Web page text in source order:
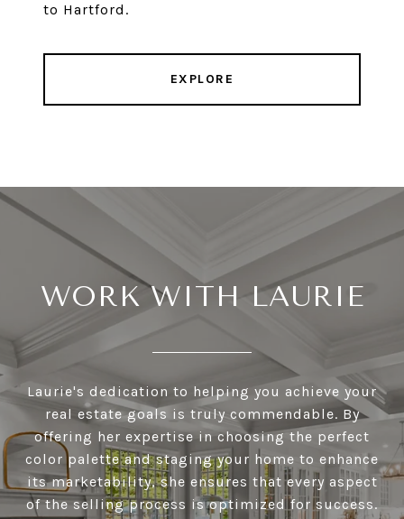
to Hartford.
EXPLORE
WORK WITH LAURIE
Laurie's dedication to helping you achieve your
real estate goals is truly commendable. By
offering her expertise in choosing the perfect
color palette and staging your home to enhance
its marketability, she ensures that every aspect
of the selling process is optimized for success.